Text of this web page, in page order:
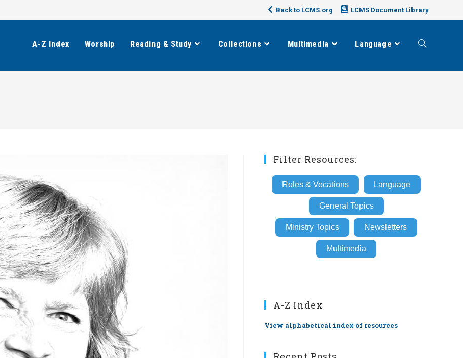
Back to LCMS.org LCMS Document Library
A-Z Index Worship Reading & Study Collections Multimedia Language Toggle
Filter Resources:
Roles & Vocations Language
General Topics
Ministry Topics Newsletters
Multimedia
A-Z Index
View alphabetical index of resources